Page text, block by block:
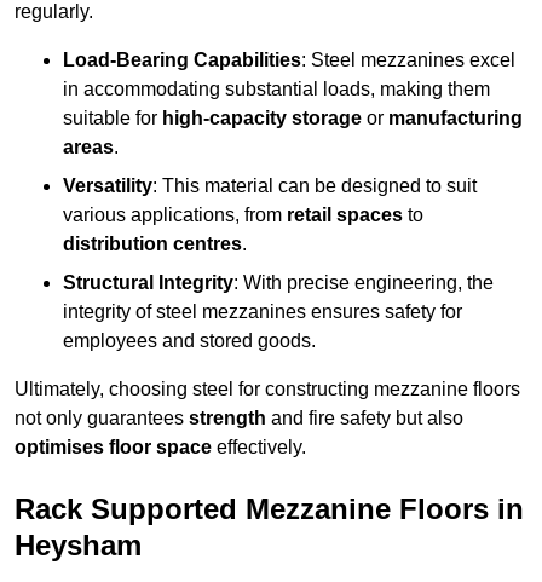
regularly.
Load-Bearing Capabilities: Steel mezzanines excel
in accommodating substantial loads, making them
suitable for high-capacity storage or manufacturing
areas.
Versatility: This material can be designed to suit
various applications, from retail spaces to
distribution centres.
Structural Integrity: With precise engineering, the
integrity of steel mezzanines ensures safety for
employees and stored goods.
Ultimately, choosing steel for constructing mezzanine floors
not only guarantees strength and fire safety but also
optimises floor space effectively.
Rack Supported Mezzanine Floors in
Heysham